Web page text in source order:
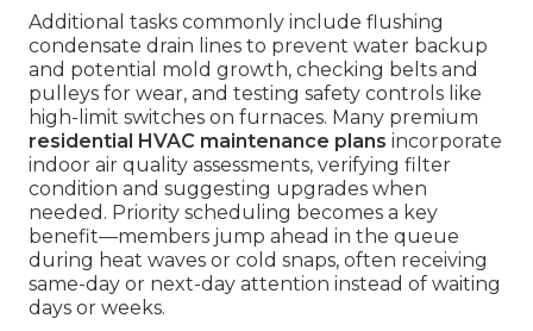
Additional tasks commonly include flushing
condensate drain lines to prevent water backup
and potential mold growth, checking belts and
pulleys for wear, and testing safety controls like
high-limit switches on furnaces. Many premium
residential HVAC maintenance plans incorporate
indoor air quality assessments, verifying filter
condition and suggesting upgrades when
needed. Priority scheduling becomes a key
benefit—members jump ahead in the queue
during heat waves or cold snaps, often receiving
same-day or next-day attention instead of waiting
days or weeks.